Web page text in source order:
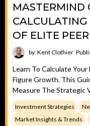
MASTERMIND
CALCULATING
OF ELITE
by: Kent Clothier
Learn To Calculate
Figure Growth. This
Measure The Strategic
Investment Strategies
Market Insights & Trends